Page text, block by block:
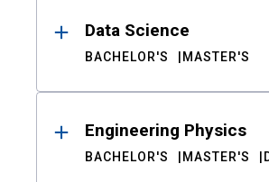
Data Science
BACHELOR'S MASTER'S
Engineering Physics
BACHELOR'S MASTER'S